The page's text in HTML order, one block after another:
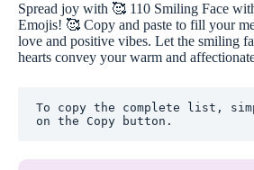
Spread joy with 🥰 110 Smiling Face
Emojis! 🥰 Copy and paste to fill your
love and positive vibes. Let the smiling
hearts convey your warm and
To copy the complete list,
on the Copy button.